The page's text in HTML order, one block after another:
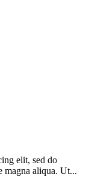
elit, sed do
magna aliqua. Ut...